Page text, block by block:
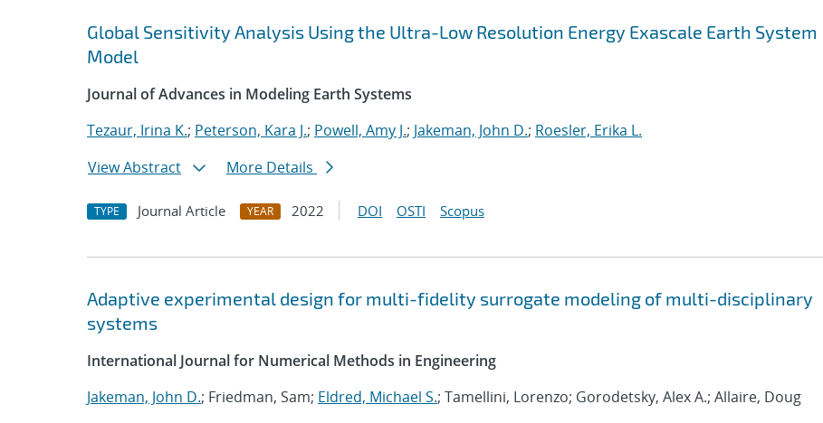
Global Sensitivity Analysis Using the Ultra-Low Resolution Energy Exascale Earth System
Model
Journal of Advances in Modeling Earth Systems
Tezaur, Irina K.; Peterson, Kara J.; Powell, Amy J.; Jakeman, John D.; Roesler, Erika L.
View Abstract
More Details
TYPE Journal Article YEAR 2022 DOI OSTI Scopus
Adaptive experimental design for multi-fidelity surrogate modeling of multi-disciplinary
systems
International Journal for Numerical Methods in Engineering
Jakeman, John D.; Friedman, Sam; Eldred, Michael S.; Tamellini, Lorenzo; Gorodetsky, Alex A.; Allaire, Doug